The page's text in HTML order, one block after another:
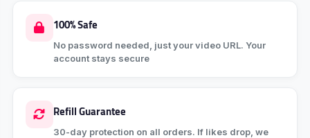
100% Safe
No password needed, just your video URL. Your
account stays secure
Refill Guarantee
30-day protection on all orders. If likes drop, we